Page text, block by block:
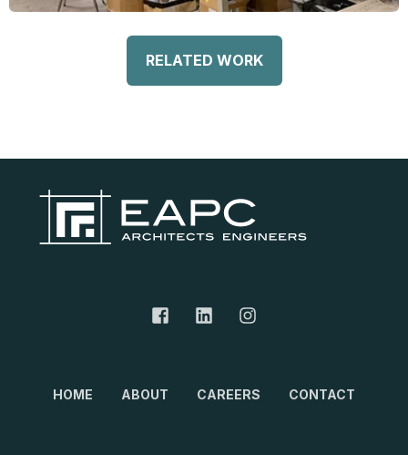
RELATED WORK
HOME ABOUT CAREERS CONTACT